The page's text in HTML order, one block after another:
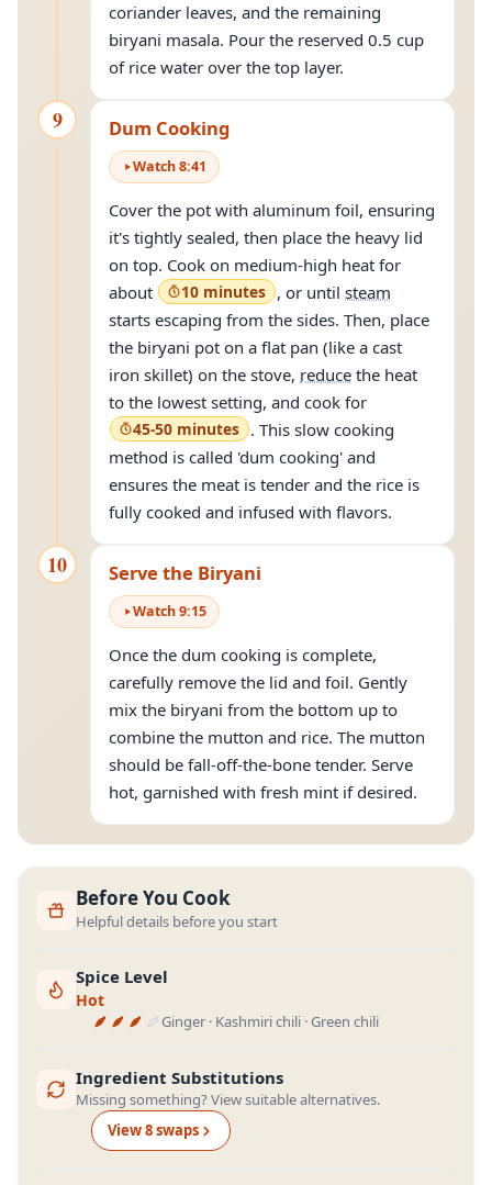
coriander leaves, and the remaining
biryani masala. Pour the reserved 0.5 cup
of rice water over the top layer.
9 Dum Cooking
Watch8:41
Cover the pot with aluminum foil, ensuring
it's tightly sealed, then place the heavy lid
on top. Cook on medium-high heat for
about
10 minutes , or until steam
starts escaping from the sides. Then, place
the biryani pot on a flat pan (like a cast
iron skillet) on the stove, reduce the heat
to the lowest setting, and cook for
45-50 minutes . This slow cooking
method is called 'dum cooking' and
ensures the meat is tender and the rice is
fully cooked and infused with flavors.
10 Serve the Biryani
Watch9:15
Once the dum cooking is complete,
carefully remove the lid and foil. Gently
mix the biryani from the bottom up to
combine the mutton and rice. The mutton
should be fall-off-the-bone tender. Serve
hot, garnished with fresh mint if desired.
Before You Cook
Helpful details before you start
Spice Level
Hot
Ginger · Kashmiri chili · Green chili
Ingredient Substitutions
Missing something? View suitable alternatives.
View8swaps